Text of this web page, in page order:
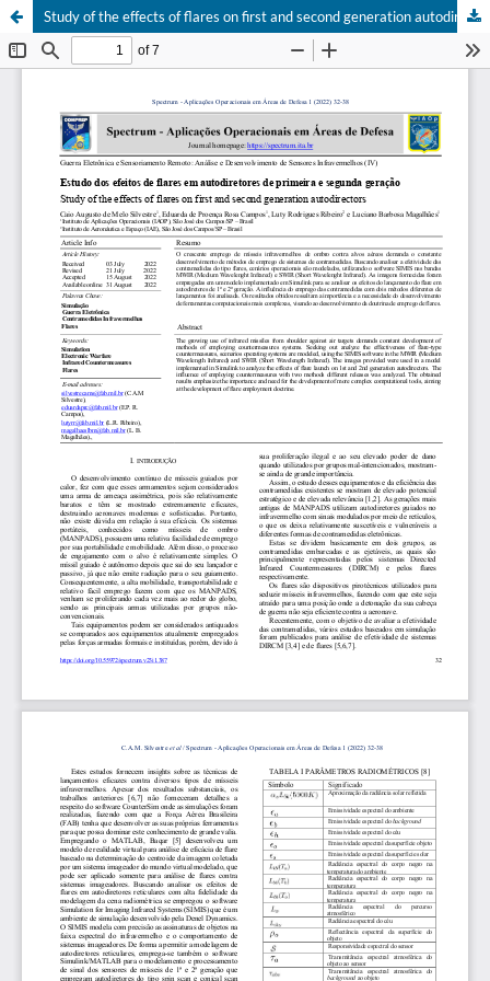
Study of the effects of flares on first and second generation autodirectors